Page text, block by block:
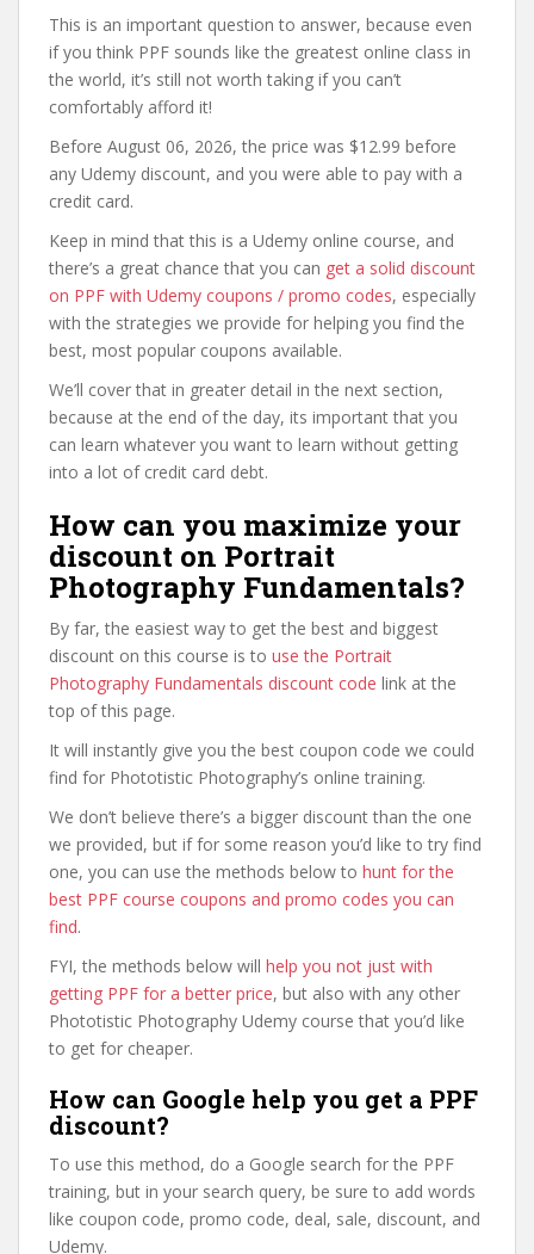
This is an important question to answer, because even
if you think PPF sounds like the greatest online class in
the world, it’s still not worth taking if you can’t
comfortably afford it!
Before August 06, 2026, the price was $12.99 before
any Udemy discount, and you were able to pay with a
credit card.
Keep in mind that this is a Udemy online course, and
there’s a great chance that you can get a solid discount
on PPF with Udemy coupons / promo codes, especially
with the strategies we provide for helping you find the
best, most popular coupons available.
We’ll cover that in greater detail in the next section,
because at the end of the day, its important that you
can learn whatever you want to learn without getting
into a lot of credit card debt.
How can you maximize your
discount on Portrait
Photography Fundamentals?
By far, the easiest way to get the best and biggest
discount on this course is to use the Portrait
Photography Fundamentals discount code link at the
top of this page.
It will instantly give you the best coupon code we could
find for Phototistic Photography’s online training.
We don’t believe there’s a bigger discount than the one
we provided, but if for some reason you’d like to try find
one, you can use the methods below to hunt for the
best PPF course coupons and promo codes you can
find.
FYI, the methods below will help you not just with
getting PPF for a better price, but also with any other
Phototistic Photography Udemy course that you’d like
to get for cheaper.
How can Google help you get a PPF
discount?
To use this method, do a Google search for the PPF
training, but in your search query, be sure to add words
like coupon code, promo code, deal, sale, discount, and
Udemy.